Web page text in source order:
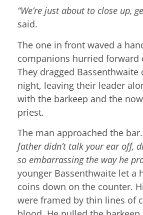
“We’re just about to close up,
said.
The one in front waved a
companions hurried forward
They dragged
night, leaving their leader
with the barkeep and the
priest.
The man approached the bar.
father didn’t talk your ear off,
so embarrassing the way he
younger Bassenthwaite let a
coins down on the counter.
were framed by thin lines of